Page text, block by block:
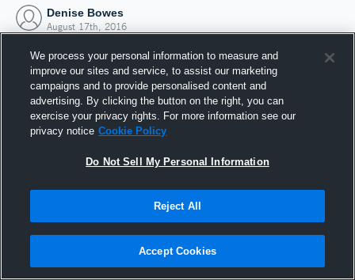
Denise Bowes
August 17th, 2016
Joined Hudl
17 August 2016
We process your personal information to measure and
improve our sites and service, to assist our marketing
campaigns and to provide personalised content and
advertising. By clicking the button on the right, you can
exercise your privacy rights. For more information see our
privacy notice Cookie Policy
Do Not Sell My Personal Information
Reject All
Accept Cookies